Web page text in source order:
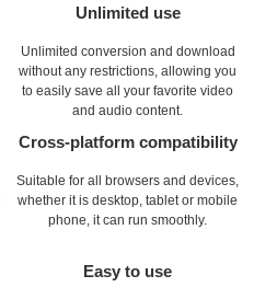
Unlimited use
Unlimited conversion and download
without any restrictions, allowing you
to easily save all your favorite video
and audio content.
Cross-platform compatibility
Suitable for all browsers and devices,
whether it is desktop, tablet or mobile
phone, it can run smoothly.
Easy to use